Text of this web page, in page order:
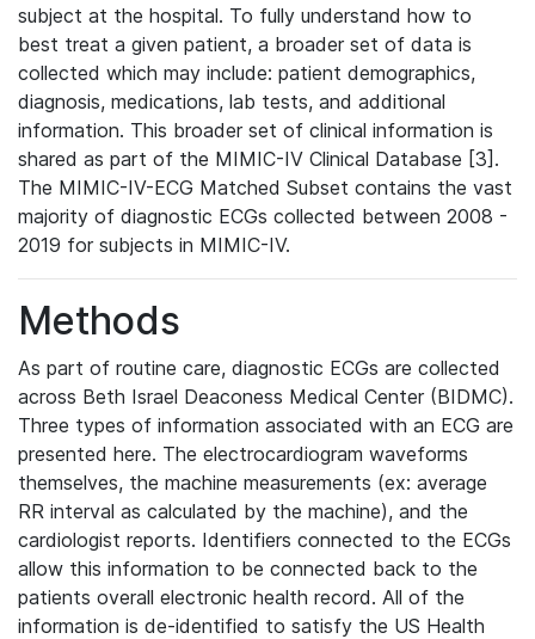
subject at the hospital. To fully understand how to
best treat a given patient, a broader set of data is
collected which may include: patient demographics,
diagnosis, medications, lab tests, and additional
information. This broader set of clinical information is
shared as part of the MIMIC-IV Clinical Database [3].
The MIMIC-IV-ECG Matched Subset contains the vast
majority of diagnostic ECGs collected between 2008 -
2019 for subjects in MIMIC-IV.
Methods
As part of routine care, diagnostic ECGs are collected
across Beth Israel Deaconess Medical Center (BIDMC).
Three types of information associated with an ECG are
presented here. The electrocardiogram waveforms
themselves, the machine measurements (ex: average
RR interval as calculated by the machine), and the
cardiologist reports. Identifiers connected to the ECGs
allow this information to be connected back to the
patients overall electronic health record. All of the
information is de-identified to satisfy the US Health